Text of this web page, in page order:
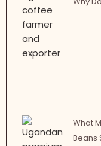
What
Beans